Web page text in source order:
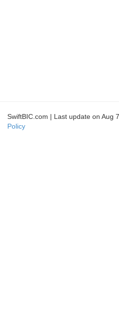
SwiftBIC.com | Last update on Aug
Policy